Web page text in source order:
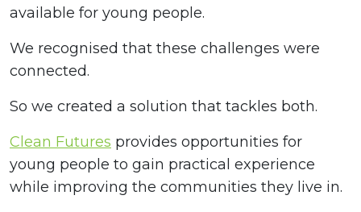
available for young people.
We recognised that these challenges were
connected.
So we created a solution that tackles both.
Clean Futures provides opportunities for
young people to gain practical experience
while improving the communities they live in.